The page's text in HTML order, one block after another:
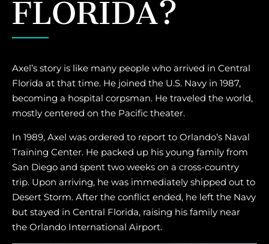
Axel’s story is like many people who arrived in Central
Florida at that time. He joined the U.S. Navy in 1987,
becoming a hospital corpsman. He traveled the world,
mostly centered on the Pacific theater.
In 1989, Axel was ordered to report to Orlando’s Naval
Training Center. He packed up his young family from
San Diego and spent two weeks on a cross-country
trip. Upon arriving, he was immediately shipped out to
Desert Storm. After the conflict ended, he left the Navy
but stayed in Central Florida, raising his family near
the Orlando International Airport.